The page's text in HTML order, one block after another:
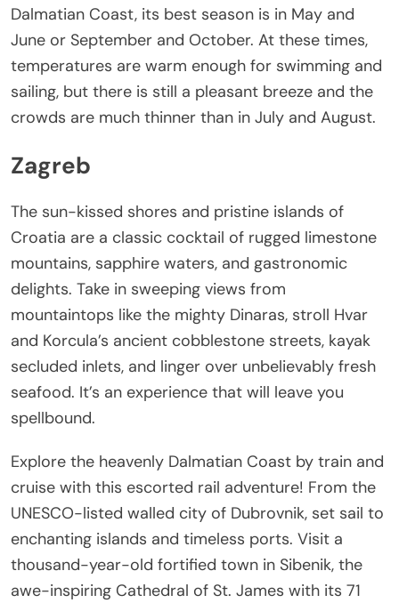
Dalmatian Coast, its best season is in May and
June or September and October. At these times,
temperatures are warm enough for swimming and
sailing, but there is still a pleasant breeze and the
crowds are much thinner than in July and August.
Zagreb
The sun-kissed shores and pristine islands of
Croatia are a classic cocktail of rugged limestone
mountains, sapphire waters, and gastronomic
delights. Take in sweeping views from
mountaintops like the mighty Dinaras, stroll Hvar
and Korcula’s ancient cobblestone streets, kayak
secluded inlets, and linger over unbelievably fresh
seafood. It’s an experience that will leave you
spellbound.
Explore the heavenly Dalmatian Coast by train and
cruise with this escorted rail adventure! From the
UNESCO-listed walled city of Dubrovnik, set sail to
enchanting islands and timeless ports. Visit a
thousand-year-old fortified town in Sibenik, the
awe-inspiring Cathedral of St. James with its 71